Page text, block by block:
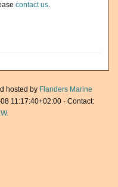
contact us.
hosted by Flanders Marine
11:17:40+02:00 · Contact: